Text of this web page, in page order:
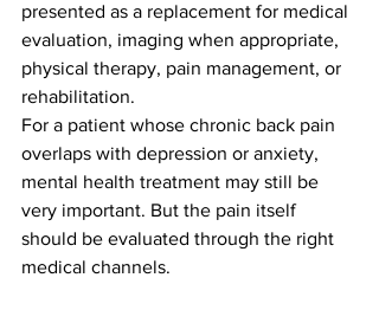
presented as a replacement for medical
evaluation, imaging when appropriate,
physical therapy, pain management, or
rehabilitation.
For a patient whose chronic back pain
overlaps with depression or anxiety,
mental health treatment may still be
very important. But the pain itself
should be evaluated through the right
medical channels.